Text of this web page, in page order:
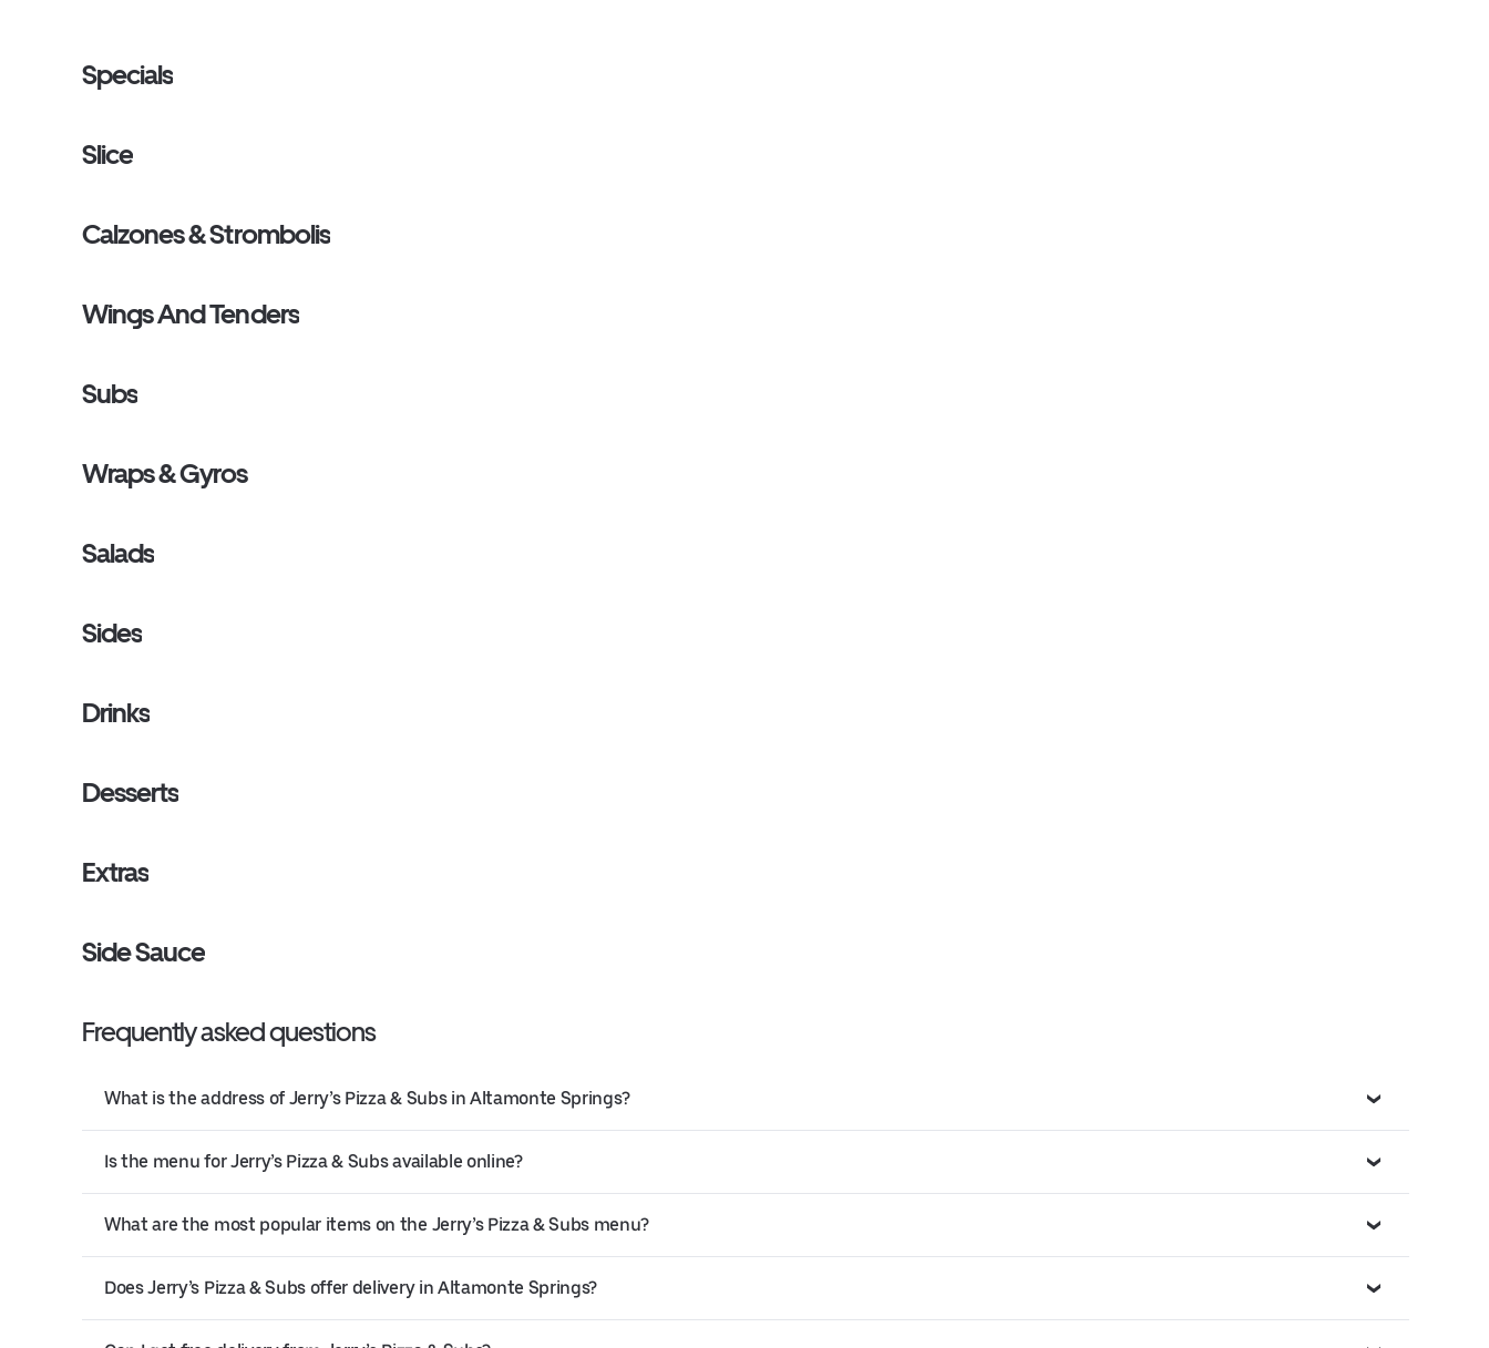
Specials
Slice
Calzones & Strombolis
Wings And Tenders
Subs
Wraps & Gyros
Salads
Sides
Drinks
Desserts
Extras
Side Sauce
Frequently asked questions
What is the address of Jerry’s Pizza & Subs in Altamonte Springs?
Is the menu for Jerry’s Pizza & Subs available online?
What are the most popular items on the Jerry’s Pizza & Subs menu?
Does Jerry’s Pizza & Subs offer delivery in Altamonte Springs?